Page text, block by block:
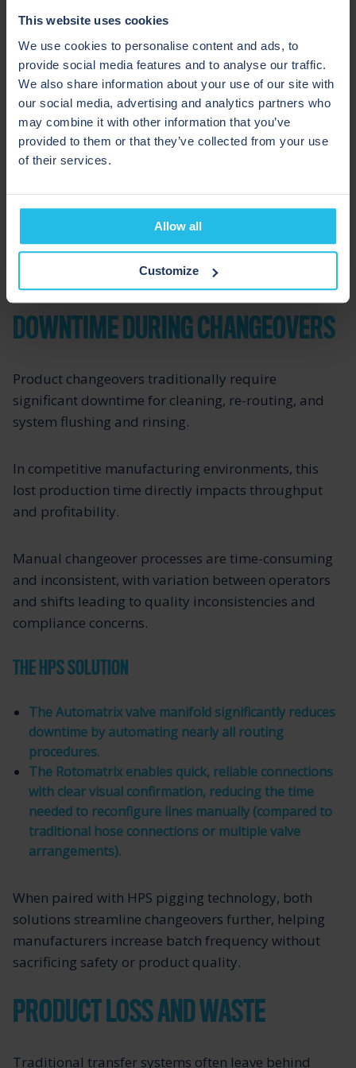
This website uses cookies
We use cookies to personalise content and ads, to
provide social media features and to analyse our traffic.
We also share information about your use of our site with
our social media, advertising and analytics partners who
may combine it with other information that you’ve
provided to them or that they’ve collected from your use
of their services.
Allow all
Customize
DOWNTIME DURING CHANGEOVERS
Product changeovers traditionally require
significant downtime for cleaning, re-routing, and
system flushing and rinsing.
In competitive manufacturing environments, this
lost production time directly impacts throughput
and profitability.
Manual changeover processes are time-consuming
and inconsistent, with variation between operators
and shifts leading to quality inconsistencies and
compliance concerns.
THE HPS SOLUTION
The Automatrix valve manifold significantly reduces
downtime by automating nearly all routing
procedures.
The Rotomatrix enables quick, reliable connections
with clear visual confirmation, reducing the time
needed to reconfigure lines manually (compared to
traditional hose connections or multiple valve
arrangements).
When paired with HPS pigging technology, both
solutions streamline changeovers further, helping
manufacturers increase batch frequency without
sacrificing safety or product quality.
PRODUCT LOSS AND WASTE
Traditional transfer systems often leave behind